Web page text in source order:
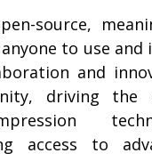
source,
to use and
and
driving the
access to